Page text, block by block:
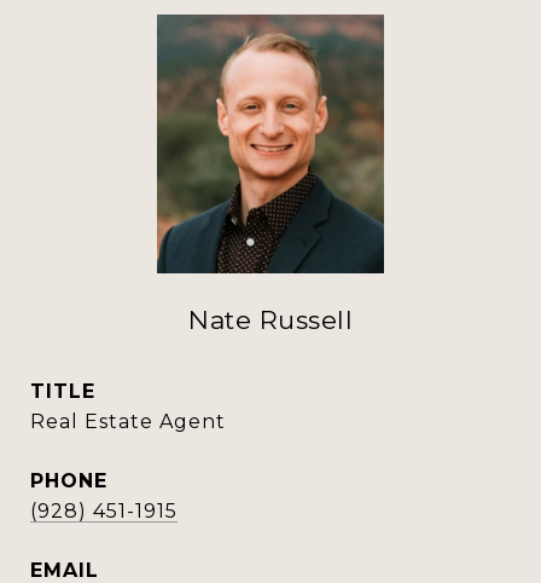
Nate Russell
TITLE
Real Estate Agent
PHONE
(928) 451-1915
EMAIL